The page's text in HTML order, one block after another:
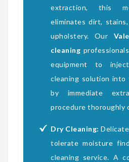
extraction, this
eliminates dirt,
upholstery. Our
cleaning
equipment to
cleaning solution into
by immediate
procedure thoroughly
Dry Cleaning:
tolerate moisture
cleaning service. A